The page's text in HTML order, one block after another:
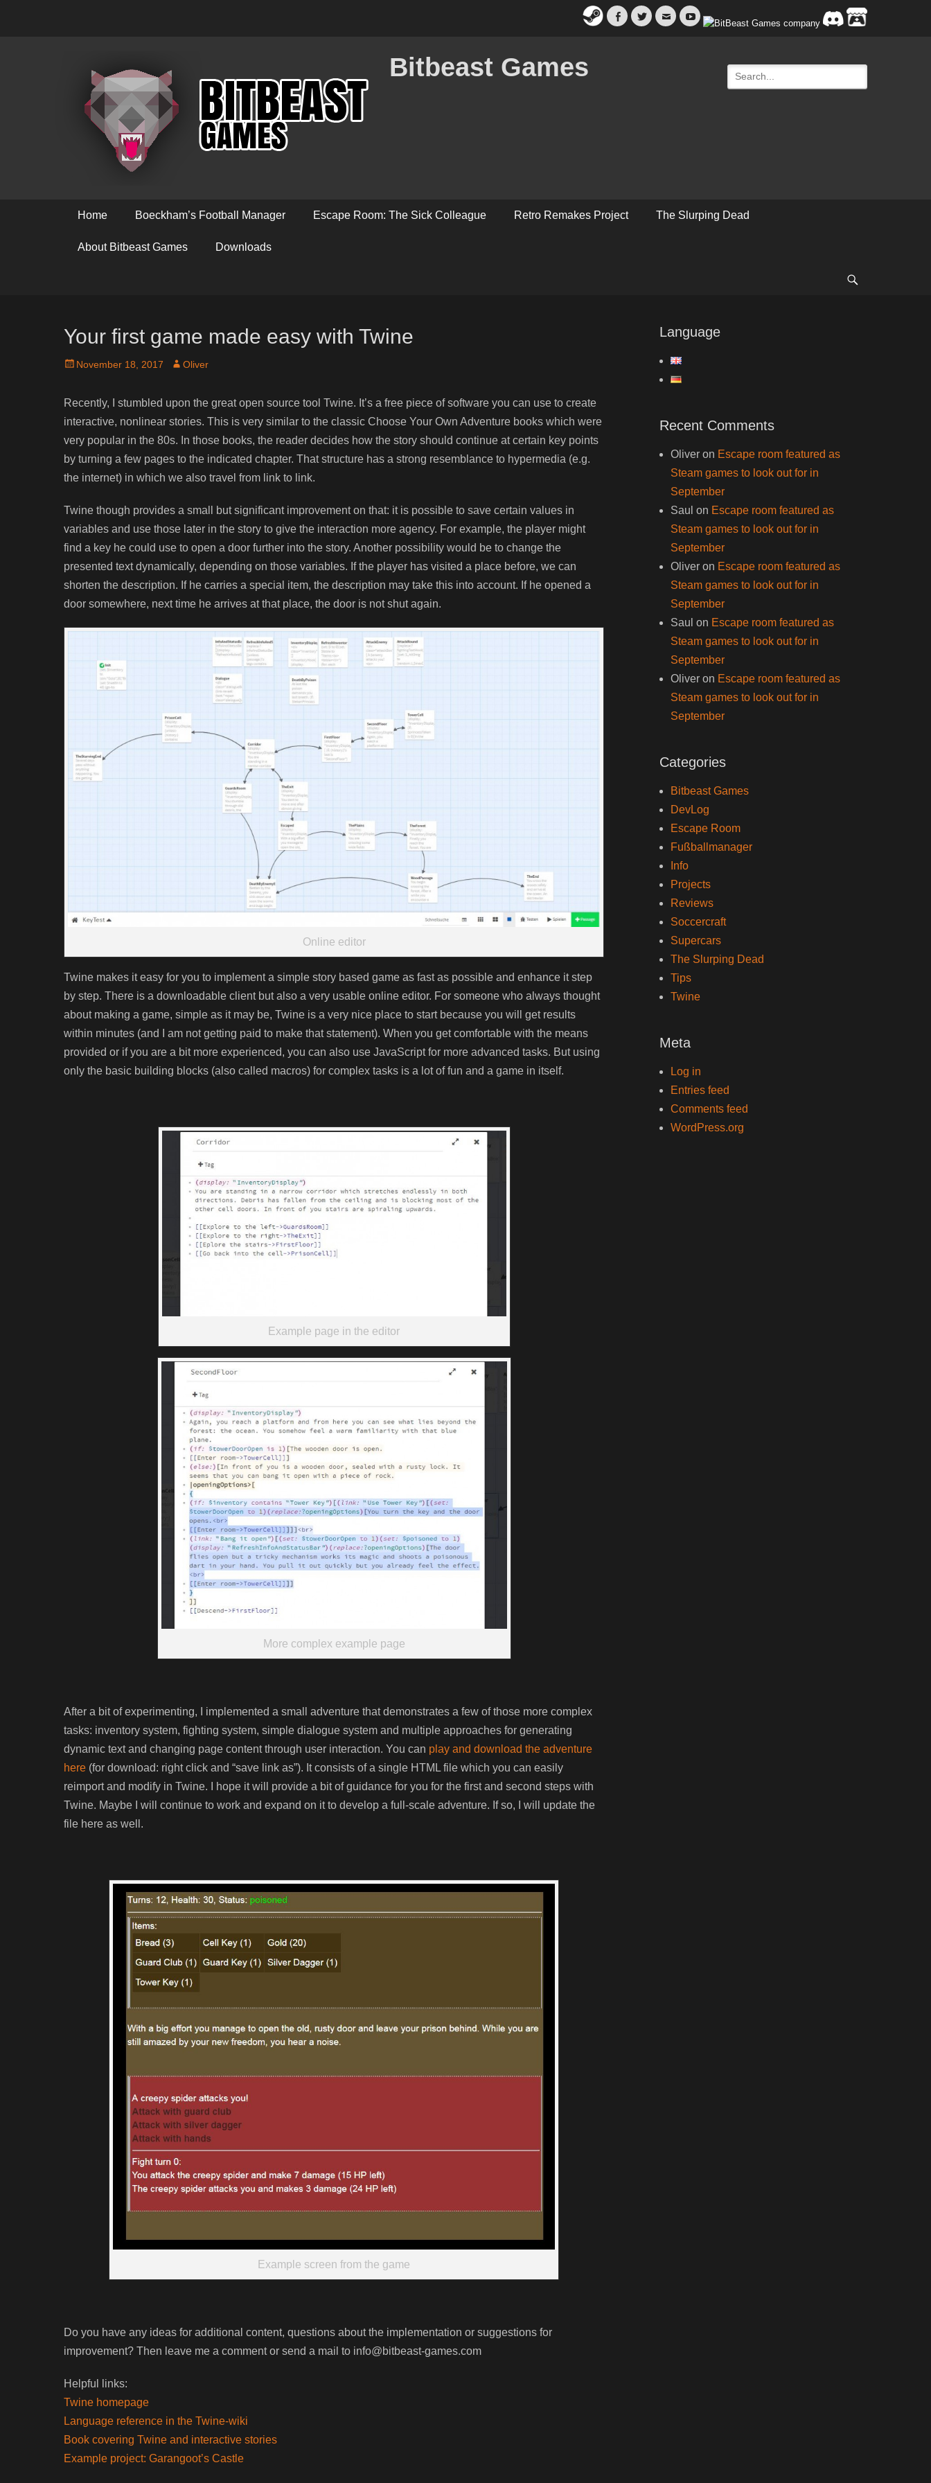
Facebook
TwitterEmailYouTube
Bitbeast Games
Search
for:
Primary Menu
Skip
content
Home Boeckham’s Football Manager Escape Room: The Sick Colleague Retro Remakes Project The Slurping Dead
About Bitbeast Games Downloads
Your first game made easy with Twine
Posted
November 18, 2017 Author
Oliver
Recently, I stumbled upon the great open source tool Twine. It’s a free piece of software you can use to create
interactive, nonlinear stories. This is very similar to the classic Choose Your Own Adventure books which were
very popular in the 80s. In those books, the reader decides how the story should continue at certain key points
by turning a few pages to the indicated chapter. That structure has a strong resemblance to hypermedia (e.g.
the internet) in which we also travel from link to link.
Twine though provides a small but significant improvement on that: it is possible to save certain values in
variables and use those later in the story to give the interaction more agency. For example, the player might
find a key he could use to open a door further into the story. Another possibility would be to change the
presented text dynamically, depending on those variables. If the player has visited a place before, we can
shorten the description. If he carries a special item, the description may take this into account. If he opened a
door somewhere, next time he arrives at that place, the door is not shut again.
Online editor
Twine makes it easy for you to implement a simple story based game as fast as possible and enhance it step
by step. There is a downloadable client but also a very usable online editor. For someone who always thought
about making a game, simple as it may be, Twine is a very nice place to start because you will get results
within minutes (and I am not getting paid to make that statement). When you get comfortable with the means
provided or if you are a bit more experienced, you can also use JavaScript for more advanced tasks. But using
only the basic building blocks (also called macros) for complex tasks is a lot of fun and a game in itself.
Example page in the editor
More complex example page
After a bit of experimenting, I implemented a small adventure that demonstrates a few of those more complex
tasks: inventory system, fighting system, simple dialogue system and multiple approaches for generating
dynamic text and changing page content through user interaction. You can play and download the adventure
here (for download: right click and “save link as”). It consists of a single HTML file which you can easily
reimport and modify in Twine. I hope it will provide a bit of guidance for you for the first and second steps with
Twine. Maybe I will continue to work and expand on it to develop a full-scale adventure. If so, I will update the
file here as well.
Example screen from the game
Do you have any ideas for additional content, questions about the implementation or suggestions for
improvement? Then leave me a comment or send a mail to info@bitbeast-games.com
Helpful links:
Twine homepage
Language reference in the Twine-wiki
Book covering Twine and interactive stories
Example project: Garangoot’s Castle
Language
Recent Comments
Oliver on Escape room featured as
Steam games to look out for in
September
Saul on Escape room featured as
Steam games to look out for in
September
Oliver on Escape room featured as
Steam games to look out for in
September
Saul on Escape room featured as
Steam games to look out for in
September
Oliver on Escape room featured as
Steam games to look out for in
September
Categories
Bitbeast Games
DevLog
Escape Room
Fußballmanager
Info
Projects
Reviews
Soccercraft
Supercars
The Slurping Dead
Tips
Twine
Meta
Log in
Entries feed
Comments feed
WordPress.org